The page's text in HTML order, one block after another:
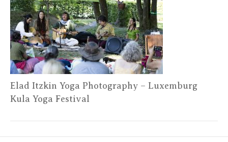
Photography
–
Kula
Yoga
Festival
ELAD4539
Elad Itzkin Yoga Photography – Luxemburg
Kula Yoga Festival